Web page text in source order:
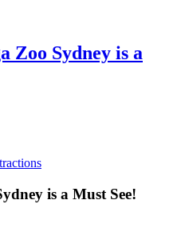
Zoo Sydney is a
is a Must See!